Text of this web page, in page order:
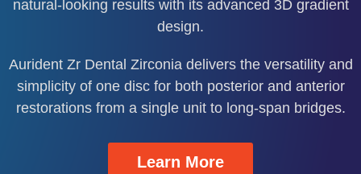
Call us at (800) 422-7373 for a
demo